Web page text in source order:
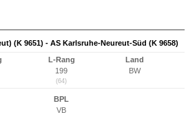
(K 9651) - AS Karlsruhe-Neureut-Süd (K 9658)
L-Rang
199
(64)
Land
BW
BPL
VB